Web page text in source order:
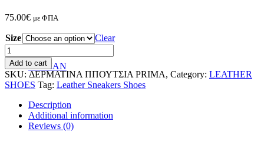
WOMAN
75.00€ με ΦΠΑ
Size
Clear
Leather
shoes
PRIMA
quantity
Add to cart
SKU: ΔΕΡΜΑΤΙΝΑ ΠΠΟΥΤΣΙΑ PRIMA, Category: LEATHER
SHOES Tag: Leather Sneakers Shoes
Description
Additional information
Reviews (0)